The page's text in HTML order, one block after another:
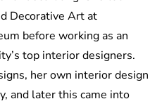
Decorative Art at
before working as an
top interior designers.
her own interior design
and later this came into